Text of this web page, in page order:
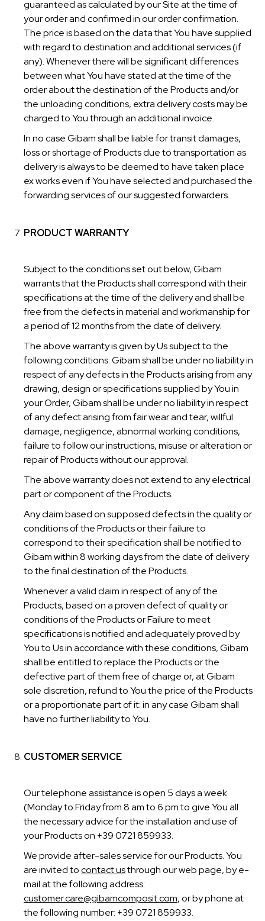
guaranteed as calculated by our Site at the time of
your order and confirmed in our order confirmation.
The price is based on the data that You have supplied
with regard to destination and additional services (if
any). Whenever there will be significant differences
between what You have stated at the time of the
order about the destination of the Products and/or
the unloading conditions, extra delivery costs may be
charged to You through an additional invoice.
In no case Gibam shall be liable for transit damages,
loss or shortage of Products due to transportation as
delivery is always to be deemed to have taken place
ex works even if You have selected and purchased the
forwarding services of our suggested forwarders.
PRODUCT WARRANTY
Subject to the conditions set out below, Gibam
warrants that the Products shall correspond with their
specifications at the time of the delivery and shall be
free from the defects in material and workmanship for
a period of 12 months from the date of delivery.
The above warranty is given by Us subject to the
following conditions: Gibam shall be under no liability in
respect of any defects in the Products arising from any
drawing, design or specifications supplied by You in
your Order, Gibam shall be under no liability in respect
of any defect arising from fair wear and tear, willful
damage, negligence, abnormal working conditions,
failure to follow our instructions, misuse or alteration or
repair of Products without our approval.
The above warranty does not extend to any electrical
part or component of the Products.
Any claim based on supposed defects in the quality or
conditions of the Products or their failure to
correspond to their specification shall be notified to
Gibam within 8 working days from the date of delivery
to the final destination of the Products.
Whenever a valid claim in respect of any of the
Products, based on a proven defect of quality or
conditions of the Products or Failure to meet
specifications is notified and adequately proved by
You to Us in accordance with these conditions, Gibam
shall be entitled to replace the Products or the
defective part of them free of charge or, at Gibam
sole discretion, refund to You the price of the Products
or a proportionate part of it: in any case Gibam shall
have no further liability to You.
CUSTOMER SERVICE
Our telephone assistance is open 5 days a week
(Monday to Friday from 8 am to 6 pm to give You all
the necessary advice for the installation and use of
your Products on +39 0721 859933.
We provide after-sales service for our Products. You
are invited tocontact usthrough our web page, by e-
mail at the following address:
customer.care@gibamcomposit.com, or by phone at
the following number: +39 0721 859933.